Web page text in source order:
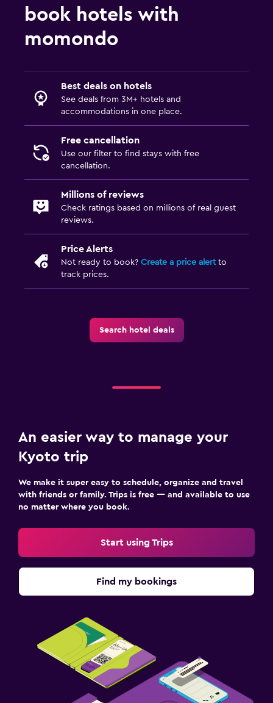
book hotels with
momondo
Best deals on hotels
See deals from 3M+ hotels and
accommodations in one place.
Free cancellation
Use our filter to find stays with free
cancellation.
Millions of reviews
Check ratings based on millions of real guest
reviews.
Price Alerts
Not ready to book? Create a price alertto
track prices.
Search hotel deals
An easier way to manage your
Kyoto trip
We make it super easy to schedule, organize and travel
with friends or family. Trips is free — and available to use
no matter where you book.
Start using Trips
Find my bookings